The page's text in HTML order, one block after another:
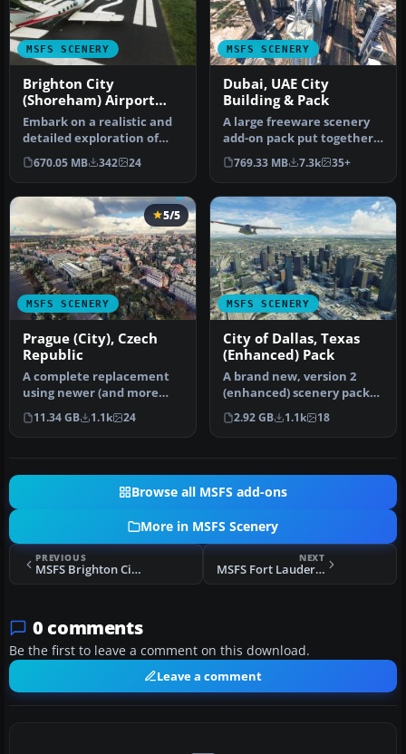
MSFS SCENERY
Brighton City
(Shoreham) Airport
(EGKA)
Embark on a realistic and
detailed exploration of
Brighton City Airport,
form…
670.05 MB 342 24
MSFS SCENERY
Dubai, UAE City
Building & Pack
A large freeware scenery
add-on pack put together
by the developer who goes
b…
769.33 MB 7.3k 35+
MSFS SCENERY
5/5
Prague (City), Czech
Republic
A complete replacement
using newer (and more
detailed) photogrammetri
c data c…
11.34 GB 1.1k 24
MSFS SCENERY
City of Dallas, Texas
(Enhanced) Pack
A brand new, version 2
(enhanced) scenery pack
covering the entire area of
th…
2.92 GB 1.1k 18
Browse all MSFS add-ons
More in MSFS Scenery
PREVIOUS
MSFS Brighton City (Shoreham) Airport (EGKA) Scenery
NEXT
MSFS Fort Lauderdale Executive Airport (KFXE) Scenery
0 comments
Be the first to leave a comment on this download.
Leave a comment